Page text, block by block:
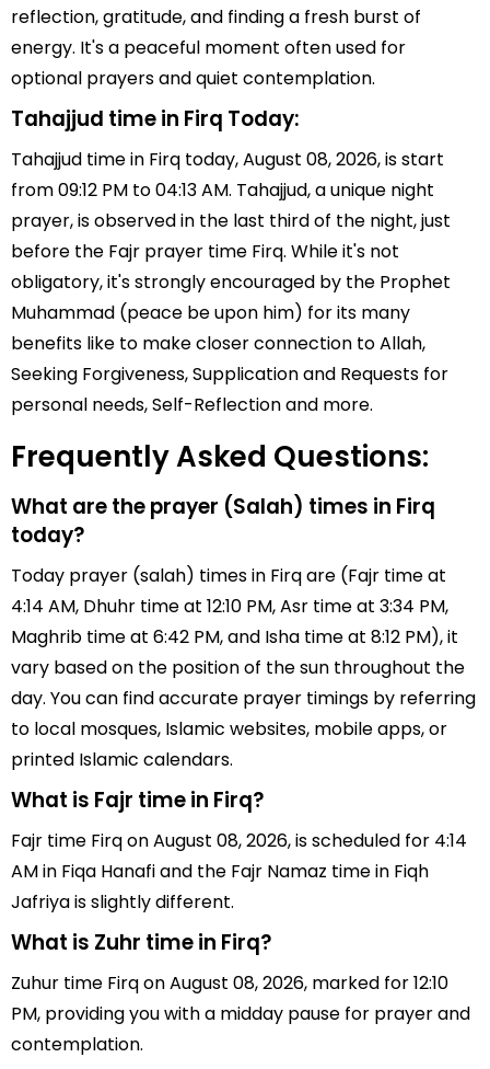
reflection, gratitude, and finding a fresh burst of
energy. It's a peaceful moment often used for
optional prayers and quiet contemplation.
Tahajjud time in Firq Today:
Tahajjud time in Firq today, August 08, 2026, is start
from 09:12 PM to 04:13 AM. Tahajjud, a unique night
prayer, is observed in the last third of the night, just
before the Fajr prayer time Firq. While it's not
obligatory, it's strongly encouraged by the Prophet
Muhammad (peace be upon him) for its many
benefits like to make closer connection to Allah,
Seeking Forgiveness, Supplication and Requests for
personal needs, Self-Reflection and more.
Frequently Asked Questions:
What are the prayer (Salah) times in Firq
today?
Today prayer (salah) times in Firq are (Fajr time at
4:14 AM, Dhuhr time at 12:10 PM, Asr time at 3:34 PM,
Maghrib time at 6:42 PM, and Isha time at 8:12 PM), it
vary based on the position of the sun throughout the
day. You can find accurate prayer timings by referring
to local mosques, Islamic websites, mobile apps, or
printed Islamic calendars.
What is Fajr time in Firq?
Fajr time Firq on August 08, 2026, is scheduled for 4:14
AM in Fiqa Hanafi and the Fajr Namaz time in Fiqh
Jafriya is slightly different.
What is Zuhr time in Firq?
Zuhur time Firq on August 08, 2026, marked for 12:10
PM, providing you with a midday pause for prayer and
contemplation.